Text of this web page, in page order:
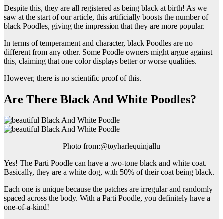
Despite this, they are all registered as being black at birth! As we
saw at the start of our article, this artificially boosts the number of
black Poodles, giving the impression that they are more popular.
In terms of temperament and character, black Poodles are no
different from any other. Some Poodle owners might argue against
this, claiming that one color displays better or worse qualities.
However, there is no scientific proof of this.
Are There Black And White Poodles?
Photo from:@toyharlequinjallu
Yes! The Parti Poodle can have a two-tone black and white coat.
Basically, they are a white dog, with 50% of their coat being black.
Each one is unique because the patches are irregular and randomly
spaced across the body. With a Parti Poodle, you definitely have a
one-of-a-kind!